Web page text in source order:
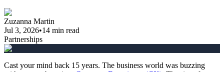
Zuzanna Martin
Jul 3, 2026•14 min read
Partnerships
Cast your mind back 15 years. The business world was buzzing